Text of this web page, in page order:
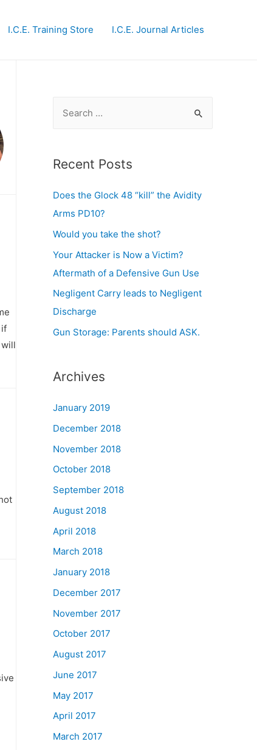
I.C.E. Training Store I.C.E. Journal Articles
r
h
f
o
r
:
Recent Posts
Does the Glock 48 “kill” the Avidity
Arms PD10?
Would you take the shot?
Your Attacker is Now a Victim?
Aftermath of a Defensive Gun Use
Negligent Carry leads to Negligent
Discharge
Gun Storage: Parents should ASK.
Archives
January 2019
December 2018
November 2018
October 2018
September 2018
August 2018
April 2018
March 2018
January 2018
December 2017
November 2017
October 2017
August 2017
June 2017
May 2017
April 2017
March 2017